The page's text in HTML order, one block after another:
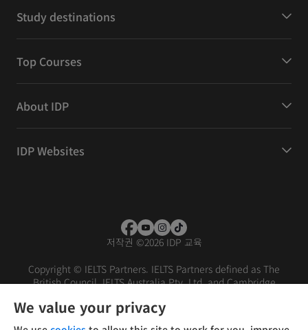
Study destinations
Top Courses
About IDP
IDP Websites
저작권 ©2026 IDP 교육
Copyright © IELTS Partners. IELTS Partners defined as The
British Council, IELTS Australia Pty. Ltd. and Cambridge
We value your privacy